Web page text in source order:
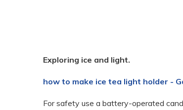
Exploring ice and light.
how to make ice tea light holder -
For safety use a battery-operated